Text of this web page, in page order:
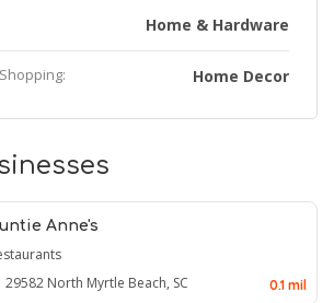
Home & Hardware
Home Decor
Anne's
29582 North Myrtle Beach, SC 0.1 mil